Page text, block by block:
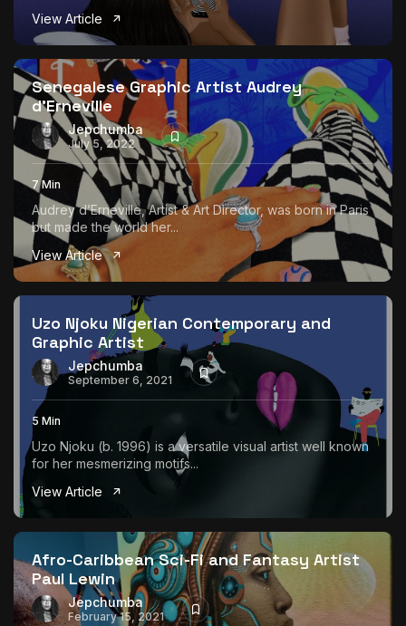
View Article
Senegalese Graphic Artist Audrey
d’Erneville
Jepchumba
July 5, 2022
7 Min
Audrey d’Erneville, Artist & Art Director, was born in Paris
but made the world her...
View Article
Uzo Njoku Nigerian Contemporary and
Graphic Artist
Jepchumba
September 6, 2021
5 Min
Uzo Njoku (b. 1996) is a versatile visual artist well known
for her mesmerizing motifs...
View Article
Afro-Caribbean Sci-Fi and Fantasy Artist
Paul Lewin
Jepchumba
February 15, 2021